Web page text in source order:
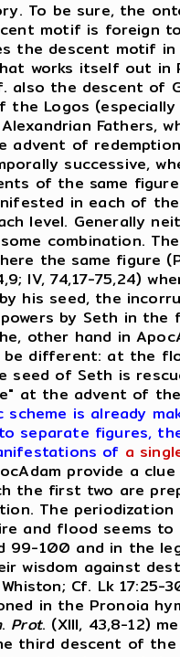
To be sure, the
motif is foreign
the descent motif
works itself out in
also the descent of
the Logos
Fathers,
of
successive,
of the same
in each of
level. Generally
combination.
the same figure
IV, 74,17-75,24)
his seed, the
by Seth in the
other hand in
different: at the
of Seth is
at the advent of
scheme is already
separate figures,
of a
provide a
the first two are
The
and flood seems
99-100 and in the
wisdom against
Whiston; Cf. Lk
in the Pronoia
. Prot. (XIII, 43,8-12)
third descent of